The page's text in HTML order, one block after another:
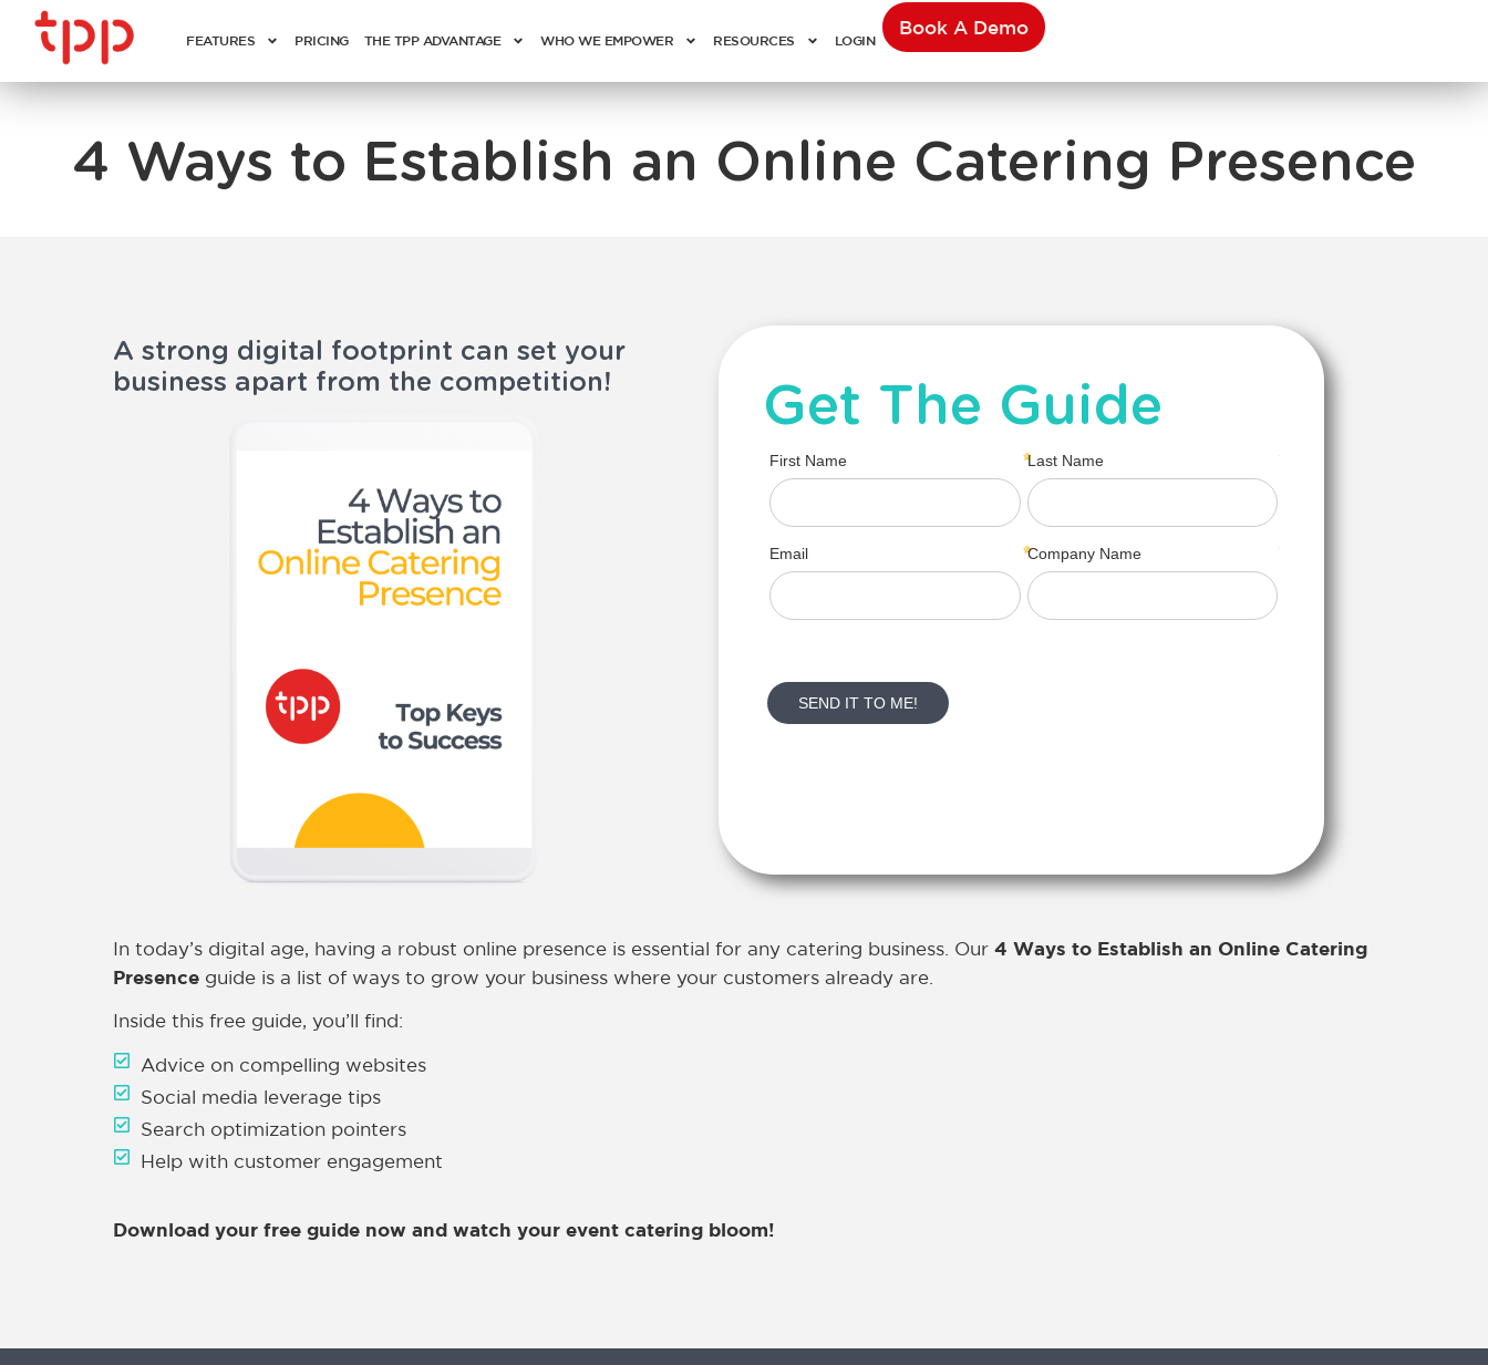
FEATURES PRICING THE TPP ADVANTAGE WHO WE EMPOWER RESOURCES LOGIN
Book A Demo
4 Ways to Establish an Online Catering Presence
A strong digital footprint can set your
business apart from the competition!
Get The Guide
In today’s digital age, having a robust online presence is essential for any catering business . Our 4 Ways to Establish an Online Catering
Presence guide is a list of ways to grow your business where your customers already are.
Inside this free guide, you’ll find:
Advice on compelling websites
Social media leverage tips
Search optimization pointers
Help with customer engagement
Download your free guide now and watch your event catering bloom!